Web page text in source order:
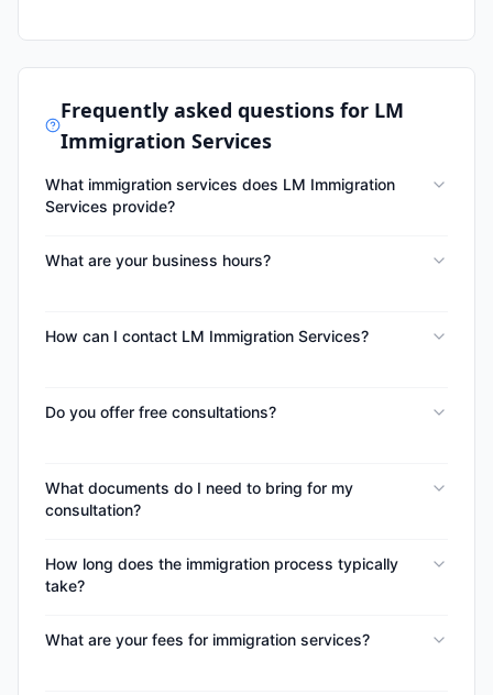
Frequently asked questions for LM
Immigration Services
What immigration services does LM Immigration
Services provide?
What are your business hours?
How can I contact LM Immigration Services?
Do you offer free consultations?
What documents do I need to bring for my
consultation?
How long does the immigration process typically
take?
What are your fees for immigration services?